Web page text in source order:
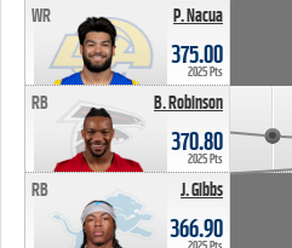
P. Nacua
WR
375.00
2025 Pts
B. Robinson
RB
370.80
2025 Pts
J. Gibbs
RB
366.90